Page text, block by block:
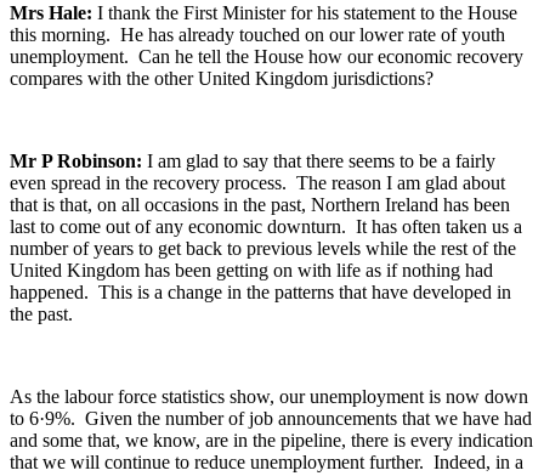
Mrs Hale: I thank the First Minister for his statement to the House
this morning. He has already touched on our lower rate of youth
unemployment. Can he tell the House how our economic recovery
compares with the other United Kingdom jurisdictions?
Mr P Robinson: I am glad to say that there seems to be a fairly
even spread in the recovery process. The reason I am glad about
that is that, on all occasions in the past, Northern Ireland has been
last to come out of any economic downturn. It has often taken us a
number of years to get back to previous levels while the rest of the
United Kingdom has been getting on with life as if nothing had
happened. This is a change in the patterns that have developed in
the past.
As the labour force statistics show, our unemployment is now down
to 6·9%. Given the number of job announcements that we have had
and some that, we know, are in the pipeline, there is every indication
that we will continue to reduce unemployment further. Indeed, in a